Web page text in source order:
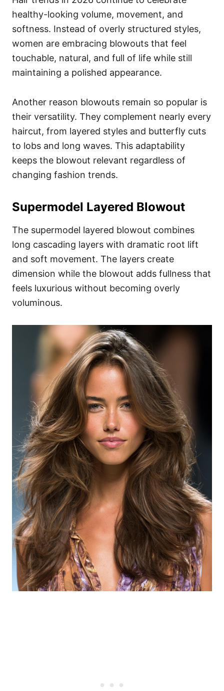
healthy-looking volume, movement, and
softness. Instead of overly structured styles,
women are embracing blowouts that feel
touchable, natural, and full of life while still
maintaining a polished appearance.
Another reason blowouts remain so popular is
their versatility. They complement nearly every
haircut, from layered styles and butterfly cuts
to lobs and long waves. This adaptability
keeps the blowout relevant regardless of
changing fashion trends.
Supermodel Layered Blowout
The supermodel layered blowout combines
long cascading layers with dramatic root lift
and soft movement. The layers create
dimension while the blowout adds fullness that
feels luxurious without becoming overly
voluminous.